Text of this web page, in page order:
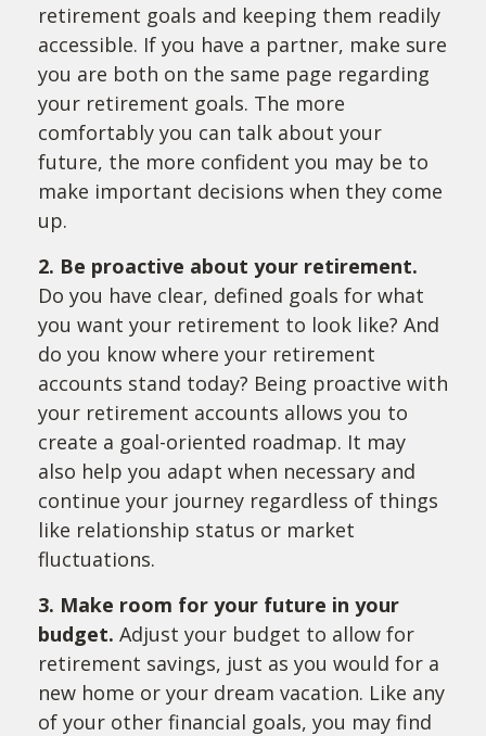
retirement goals and keeping them readily
accessible. If you have a partner, make sure
you are both on the same page regarding
your retirement goals. The more
comfortably you can talk about your
future, the more confident you may be to
make important decisions when they come
up.
2. Be proactive about your retirement.
Do you have clear, defined goals for what
you want your retirement to look like? And
do you know where your retirement
accounts stand today? Being proactive with
your retirement accounts allows you to
create a goal-oriented roadmap. It may
also help you adapt when necessary and
continue your journey regardless of things
like relationship status or market
fluctuations.
3. Make room for your future in your
budget. Adjust your budget to allow for
retirement savings, just as you would for a
new home or your dream vacation. Like any
of your other financial goals, you may find